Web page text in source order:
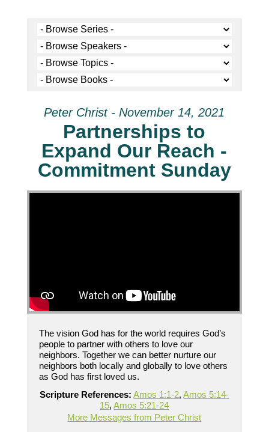
Peter Christ - November 14, 2021
Partnerships to
Expand Our Reach -
Commitment Sunday
The vision God has for the world requires God’s
people to partner with others to love our
neighbors. Together we can better nurture our
neighbors both locally and globally to love others
as God has first loved us.
Scripture References: Amos 1:1-2,Amos 5:14-
15,Amos 5:21-24
More Messages from Peter Christ